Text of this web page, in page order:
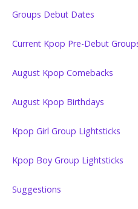
Groups Debut Dates
Current Kpop Pre-Debut
August Kpop Comebacks
August Kpop Birthdays
Kpop Girl Group Lightsticks
Kpop Boy Group Lightsticks
Suggestions